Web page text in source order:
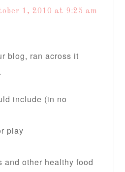
1, 2010 at 9:25 am
blog, ran across it
include (in no
play
and other healthy food